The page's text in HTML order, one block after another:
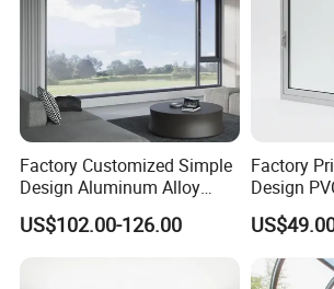
Our products are manufactured in 3
manufacturing plants across China,
factories, sufficient to supply the largest
remaining competitive.
Factory Customized Simple
Design Aluminum Alloy
Double Tempered Glass
Casement Window
US$102.00-126.00
Factory
Design
Triple
Sliding
Tilt Turn
Hung